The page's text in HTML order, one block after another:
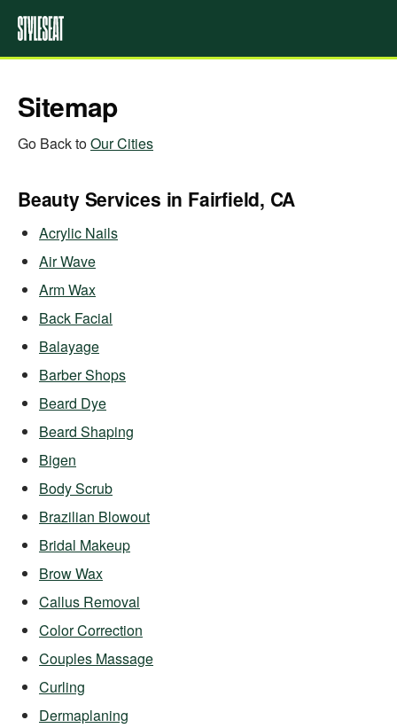
Sitemap
Go Back toOur Cities
Beauty Services in Fairfield, CA
Acrylic Nails
Air Wave
Arm Wax
Back Facial
Balayage
Barber Shops
Beard Dye
Beard Shaping
Bigen
Body Scrub
Brazilian Blowout
Bridal Makeup
Brow Wax
Callus Removal
Color Correction
Couples Massage
Curling
Dermaplaning